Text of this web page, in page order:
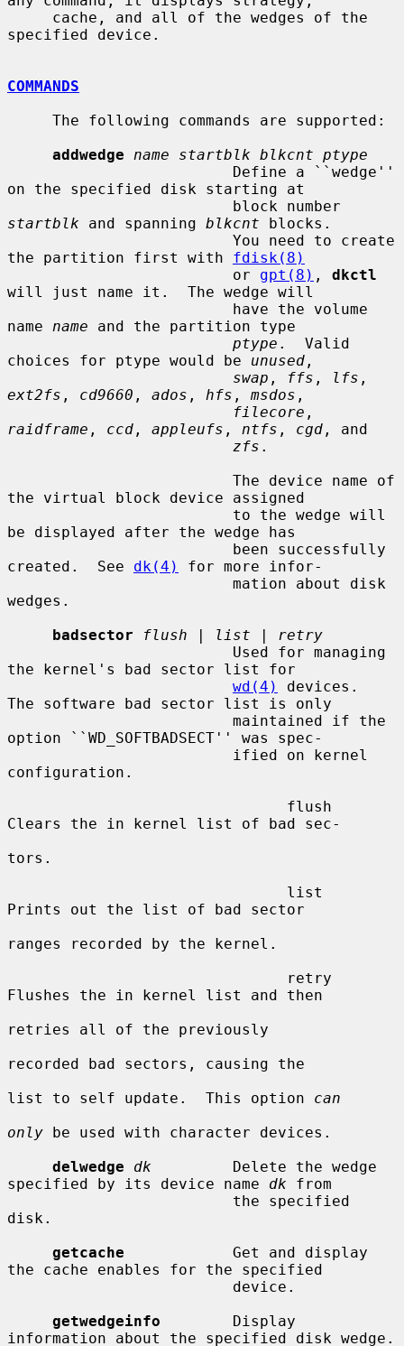
specified device.
COMMANDS
addwedge
name startblk blkcnt ptype
on the specified disk starting at
startblk and spanning blkcnt blocks.
the partition first with fdisk(8)
                         or
gpt(8) , dkctl
will just name it.  The wedge will
name name and the partition type
ptype .  Valid
choices for ptype would be unused ,
swap , ffs , lfs
ext2fs , cd9660 , ados , hfs , msdos ,
filecore
raidframe , ccd , appleufs , ntfs , cgd , and
zfs .
the virtual block device assigned
be displayed after the wedge has
created.  See dk(4)
for more infor-
wedges.
badsector
flush | list |
retry
the kernel's bad sector list for
wd(4)
devices.
The software bad sector list is only
option ``WD_SOFTBADSECT'' was spec-
configuration.
Clears the in kernel list of bad sec-
tors.
Prints out the list of bad sector
ranges recorded by the kernel.
Flushes the in kernel list and then
retries all of the previously
recorded bad sectors, causing the
list to self update.  This option can
only be used with character devices.
delwedge
dk
         Delete the wedge
specified by its device name dk from
disk.
getcache
            Get and display
the cache enables for the specified
getwedgeinfo
        Display
information about the specified disk wedge.